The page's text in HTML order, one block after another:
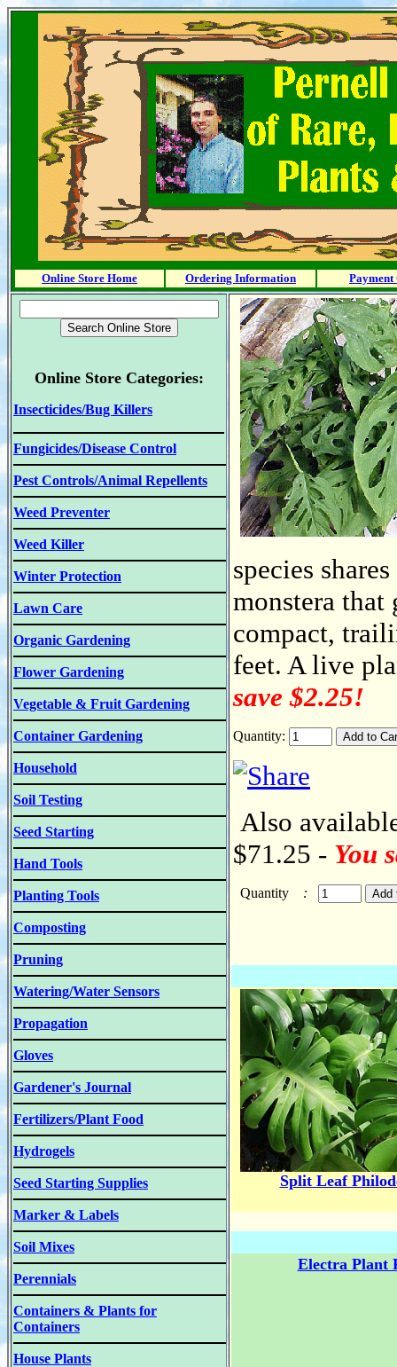
Online Store Home Ordering Information Payment
Online Store Categories:
Insecticides/Bug Killers
Fungicides/Disease Control
Pest Controls/Animal Repellents
Weed Preventer
Weed Killer
Winter Protection
Lawn Care
Organic Gardening
Flower Gardening
Vegetable & Fruit Gardening
Container Gardening
Household
Soil Testing
Seed Starting
Hand Tools
Planting Tools
Composting
Pruning
Watering/Water Sensors
Propagation
Gloves
Gardener's Journal
Fertilizers/Plant Food
Hydrogels
Seed Starting Supplies
Marker & Labels
Soil Mixes
Perennials
Containers & Plants for
Containers
House Plants
species
monstera that
compact,
feet. A live
save $2.25!
Quantity:
Also
$71.25 - You
Quantity :
Split Leaf
Electra Plant